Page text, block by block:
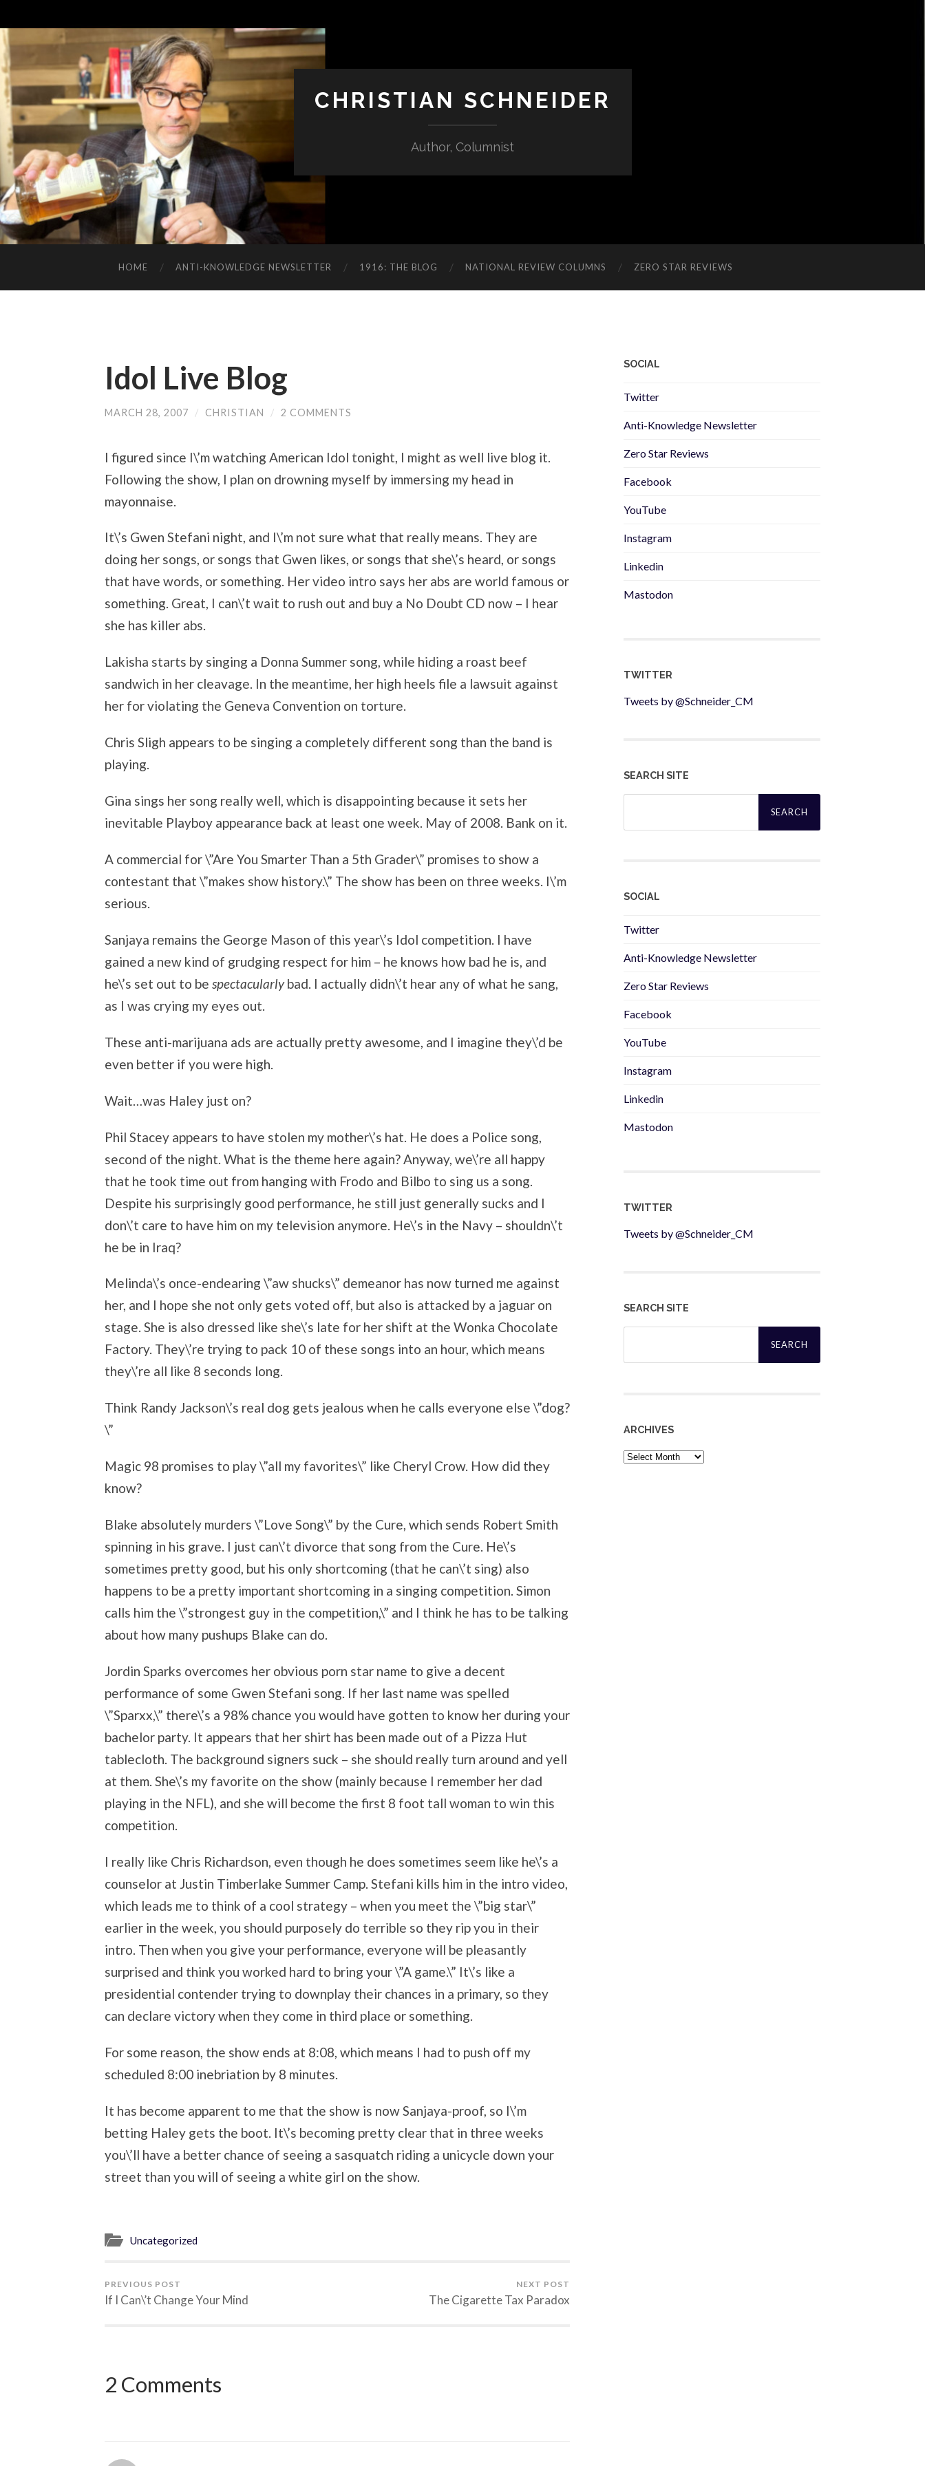
CHRISTIAN SCHNEIDER
Author, Columnist
HOME ANTI-KNOWLEDGE NEWSLETTER 1916: THE BLOG NATIONAL REVIEW COLUMNS ZERO STAR REVIEWS
Idol Live Blog
MARCH 28, 2007 / CHRISTIAN / 2 COMMENTS
I figured since I\’m watching American Idol tonight, I might as well live blog it.
Following the show, I plan on drowning myself by immersing my head in
mayonnaise.
It\’s Gwen Stefani night, and I\’m not sure what that really means. They are
doing her songs, or songs that Gwen likes, or songs that she\’s heard, or songs
that have words, or something. Her video intro says her abs are world famous or
something. Great, I can\’t wait to rush out and buy a No Doubt CD now – I hear
she has killer abs.
Lakisha starts by singing a Donna Summer song, while hiding a roast beef
sandwich in her cleavage. In the meantime, her high heels file a lawsuit against
her for violating the Geneva Convention on torture.
Chris Sligh appears to be singing a completely different song than the band is
playing.
Gina sings her song really well, which is disappointing because it sets her
inevitable Playboy appearance back at least one week. May of 2008. Bank on it.
A commercial for \”Are You Smarter Than a 5th Grader\” promises to show a
contestant that \”makes show history.\” The show has been on three weeks. I\’m
serious.
Sanjaya remains the George Mason of this year\’s Idol competition. I have
gained a new kind of grudging respect for him – he knows how bad he is, and
he\’s set out to be spectacularlybad. I actually didn\’t hear any of what he sang,
as I was crying my eyes out.
These anti-marijuana ads are actually pretty awesome, and I imagine they\’d be
even better if you were high.
Wait…was Haley just on?
Phil Stacey appears to have stolen my mother\’s hat. He does a Police song,
second of the night. What is the theme here again? Anyway, we\’re all happy
that he took time out from hanging with Frodo and Bilbo to sing us a song.
Despite his surprisingly good performance, he still just generally sucks and I
don\’t care to have him on my television anymore. He\’s in the Navy – shouldn\’t
he be in Iraq?
Melinda\’s once-endearing \”aw shucks\” demeanor has now turned me against
her, and I hope she not only gets voted off, but also is attacked by a jaguar on
stage. She is also dressed like she\’s late for her shift at the Wonka Chocolate
Factory. They\’re trying to pack 10 of these songs into an hour, which means
they\’re all like 8 seconds long.
Think Randy Jackson\’s real dog gets jealous when he calls everyone else \”dog?
\”
Magic 98 promises to play \”all my favorites\” like Cheryl Crow. How did they
know?
Blake absolutely murders \”Love Song\” by the Cure, which sends Robert Smith
spinning in his grave. I just can\’t divorce that song from the Cure. He\’s
sometimes pretty good, but his only shortcoming (that he can\’t sing) also
happens to be a pretty important shortcoming in a singing competition. Simon
calls him the \”strongest guy in the competition,\” and I think he has to be talking
about how many pushups Blake can do.
Jordin Sparks overcomes her obvious porn star name to give a decent
performance of some Gwen Stefani song. If her last name was spelled
\”Sparxx,\” there\’s a 98% chance you would have gotten to know her during your
bachelor party. It appears that her shirt has been made out of a Pizza Hut
tablecloth. The background signers suck – she should really turn around and yell
at them. She\’s my favorite on the show (mainly because I remember her dad
playing in the NFL), and she will become the first 8 foot tall woman to win this
competition.
I really like Chris Richardson, even though he does sometimes seem like he\’s a
counselor at Justin Timberlake Summer Camp. Stefani kills him in the intro video,
which leads me to think of a cool strategy – when you meet the \”big star\”
earlier in the week, you should purposely do terrible so they rip you in their
intro. Then when you give your performance, everyone will be pleasantly
surprised and think you worked hard to bring your \”A game.\” It\’s like a
presidential contender trying to downplay their chances in a primary, so they
can declare victory when they come in third place or something.
For some reason, the show ends at 8:08, which means I had to push off my
scheduled 8:00 inebriation by 8 minutes.
It has become apparent to me that the show is now Sanjaya-proof, so I\’m
betting Haley gets the boot. It\’s becoming pretty clear that in three weeks
you\’ll have a better chance of seeing a sasquatch riding a unicycle down your
street than you will of seeing a white girl on the show.
Uncategorized
PREVIOUS POST
If I Can\’t Change Your Mind
NEXT POST
The Cigarette Tax Paradox
2 Comments
SOCIAL
Twitter
Anti-Knowledge Newsletter
Zero Star Reviews
Facebook
YouTube
Instagram
Linkedin
Mastodon
TWITTER
Tweets by @Schneider_CM
SEARCH SITE
Search
SOCIAL
Twitter
Anti-Knowledge Newsletter
Zero Star Reviews
Facebook
YouTube
Instagram
Linkedin
Mastodon
TWITTER
Tweets by @Schneider_CM
SEARCH SITE
Search
ARCHIVES
Archives